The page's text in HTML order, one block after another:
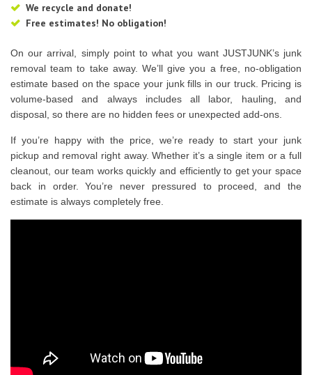
We recycle and donate!
Free estimates! No obligation!
On our arrival, simply point to what you want JUSTJUNK’s junk
removal team to take away. We’ll give you a free, no-obligation
estimate based on the space your junk fills in our truck. Pricing is
volume-based and always includes all labor, hauling, and
disposal, so there are no hidden fees or unexpected add-ons.
If you’re happy with the price, we’re ready to start your junk
pickup and removal right away. Whether it’s a single item or a full
cleanout, our team works quickly and efficiently to get your space
back in order. You’re never pressured to proceed, and the
estimate is always completely free.